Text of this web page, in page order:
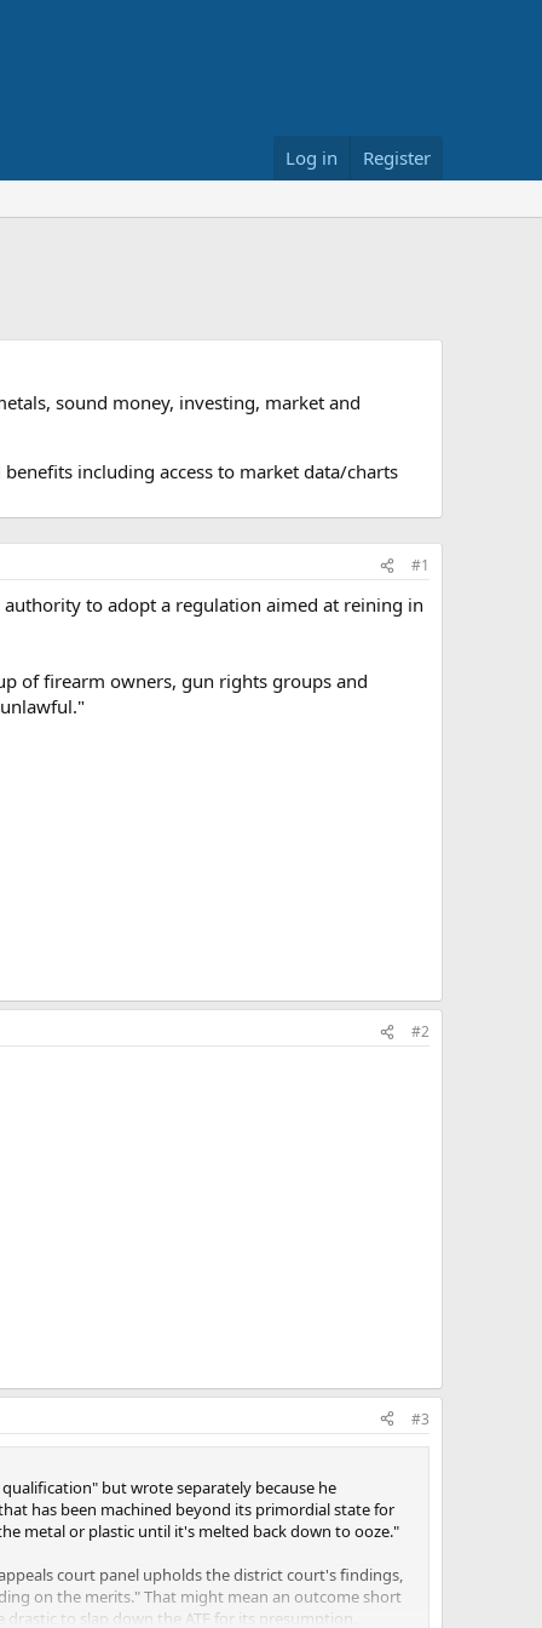
Log in Register
sound money, investing, market and
including access to market data/charts
#1
to adopt a regulation aimed at reining in
of firearm owners, gun rights groups and
#2
#3
but wrote separately because he
has been machined beyond its primordial state for
metal or plastic until it's melted back down to ooze."
court panel upholds the district court's findings,
on the merits." That might mean an outcome short
to slap down the ATF for its presumption.